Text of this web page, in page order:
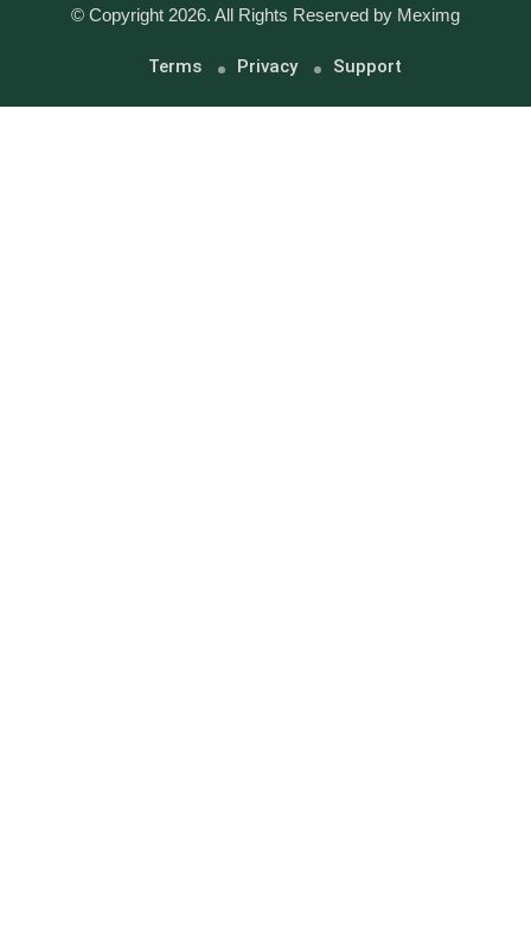
© Copyright 2026. All Rights Reserved by Meximg
Terms Privacy Support